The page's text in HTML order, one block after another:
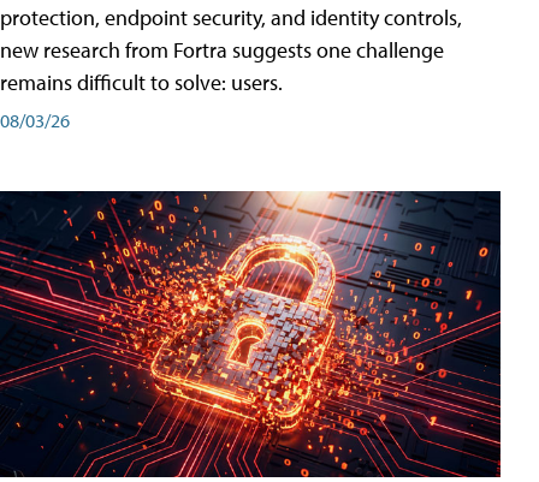
protection, endpoint security, and identity controls,
new research from Fortra suggests one challenge
remains difficult to solve: users.
08/03/26